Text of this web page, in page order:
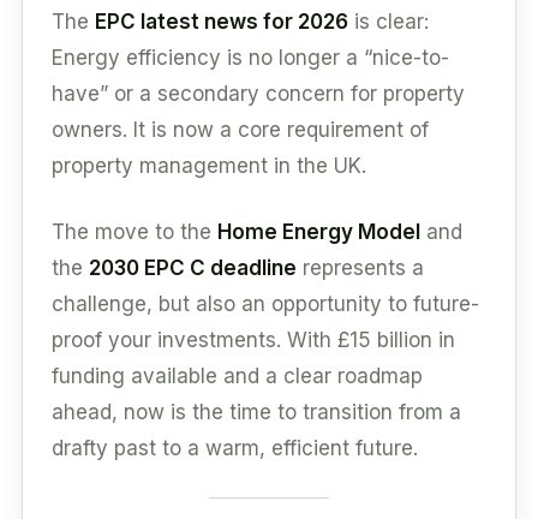
The EPC latest news for 2026 is clear:
Energy efficiency is no longer a “nice-to-
have” or a secondary concern for property
owners. It is now a core requirement of
property management in the UK.
The move to the Home Energy Model and
the 2030 EPC C deadline represents a
challenge, but also an opportunity to future-
proof your investments. With £15 billion in
funding available and a clear roadmap
ahead, now is the time to transition from a
drafty past to a warm, efficient future.